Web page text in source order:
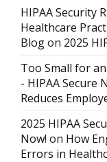
HIPAA Security
Healthcare
Blogon 2025
Too Small for
- HIPAA Secure
Reduces
2025 HIPAA
Now! on How
Errors in